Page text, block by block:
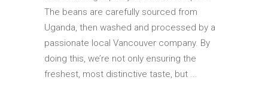
The beans are carefully sourced from
Uganda, then washed and processed by a
passionate local Vancouver company. By
doing this, we’re not only ensuring the
freshest, most distinctive taste, but